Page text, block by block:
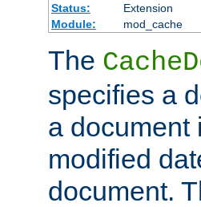
Status:
Extension
Module:
mod_cache
The
specifies a
a document
modified
document.